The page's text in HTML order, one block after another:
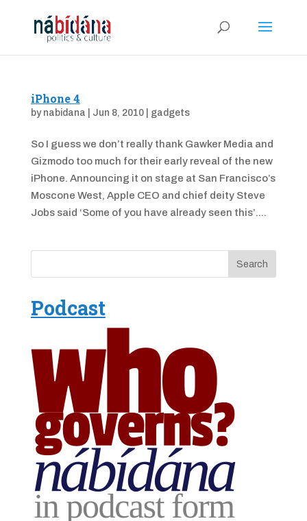
iPhone 4
by nabidana Jun 8, 2010| gadgets
So I guess we don’t really thank Gawker Media and
Gizmodo too much for their early reveal of the new
iPhone. Announcing it on stage at San Francisco’s
Moscone West, Apple CEO and chief deity Steve
Jobs said ‘Some of you have already seen this’....
Podcast